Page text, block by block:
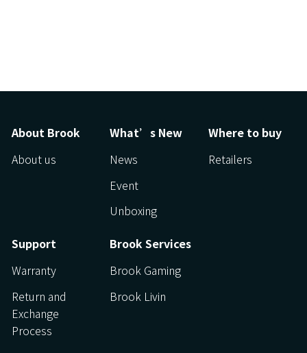
About Brook
About us
What’s New
News
Event
Unboxing
Where to buy
Retailers
Support
Warranty
Return and
Exchange
Process
Brook Services
Brook Gaming
Brook Livin